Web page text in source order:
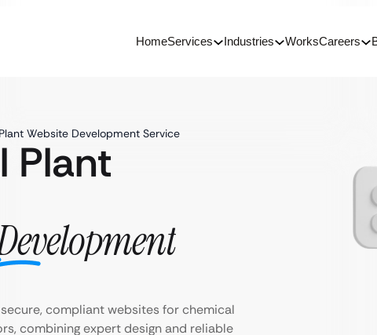
HomeServices Industries WorksCareers
Website Development Service
Plant
compliant websites for chemical
combining expert design and reliable